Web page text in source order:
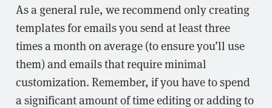
As a general rule, we recommend only creating
templates for emails you send at least three
times a month on average (to ensure you’ll use
them) and emails that require minimal
customization. Remember, if you have to spend
a significant amount of time editing or adding to